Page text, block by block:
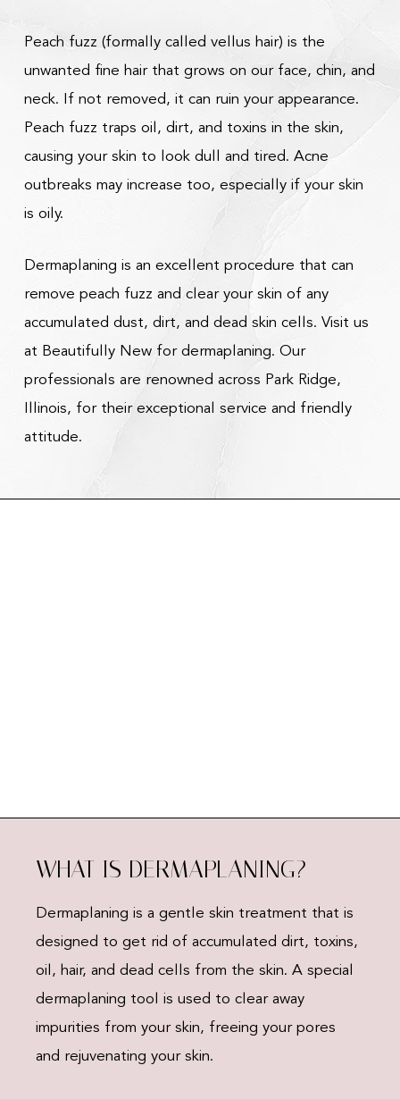
Peach fuzz (formally called vellus hair) is the
unwanted fine hair that grows on our face, chin, and
neck. If not removed, it can ruin your appearance.
Peach fuzz traps oil, dirt, and toxins in the skin,
causing your skin to look dull and tired. Acne
outbreaks may increase too, especially if your skin
is oily.
Dermaplaning is an excellent procedure that can
remove peach fuzz and clear your skin of any
accumulated dust, dirt, and dead skin cells. Visit us
at Beautifully New for dermaplaning. Our
professionals are renowned across Park Ridge,
Illinois, for their exceptional service and friendly
attitude.
WHAT IS DERMAPLANING?
Dermaplaning is a gentle skin treatment that is
designed to get rid of accumulated dirt, toxins,
oil, hair, and dead cells from the skin. A special
dermaplaning tool is used to clear away
impurities from your skin, freeing your pores
and rejuvenating your skin.